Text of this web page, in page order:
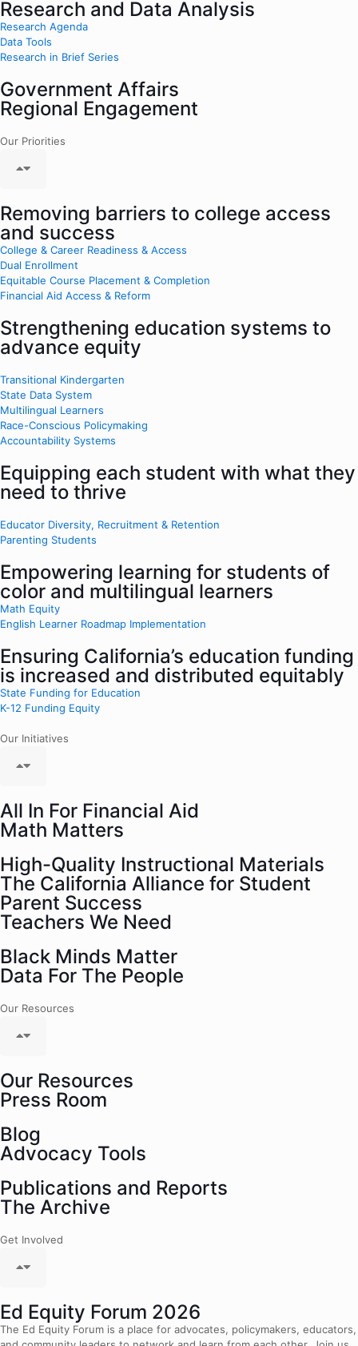
Research and Data Analysis
Research Agenda
Data Tools
Research in Brief Series
Government Affairs
Regional Engagement
Our Priorities
Removing barriers to college access
and success
College & Career Readiness & Access
Dual Enrollment
Equitable Course Placement & Completion
Financial Aid Access & Reform
Strengthening education systems to
advance equity
Transitional Kindergarten
State Data System
Multilingual Learners
Race-Conscious Policymaking
Accountability Systems
Equipping each student with what they
need to thrive
Educator Diversity, Recruitment & Retention
Parenting Students
Empowering learning for students of
color and multilingual learners
Math Equity
English Learner Roadmap Implementation
Ensuring California’s education funding
is increased and distributed equitably
State Funding for Education
K-12 Funding Equity
Our Initiatives
All In For Financial Aid
Math Matters
High-Quality Instructional Materials
The California Alliance for Student
Parent Success
Teachers We Need
Black Minds Matter
Data For The People
Our Resources
Our Resources
Press Room
Blog
Advocacy Tools
Publications and Reports
The Archive
Get Involved
Ed Equity Forum 2026
The Ed Equity Forum is a place for advocates, policymakers, educators,